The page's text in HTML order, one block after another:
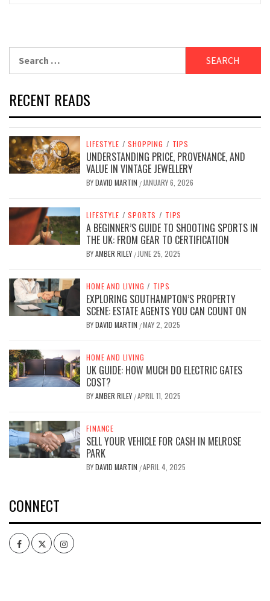
for:
RECENT READS
LIFESTYLE / SHOPPING / TIPS
UNDERSTANDING PRICE, PROVENANCE, AND
VALUE IN VINTAGE JEWELLERY
BYDAVID MARTIN / JANUARY 6, 2026
LIFESTYLE / SPORTS / TIPS
A BEGINNER’S GUIDE TO SHOOTING SPORTS IN
THE UK: FROM GEAR TO CERTIFICATION
BYAMBER RILEY / JUNE 25, 2025
HOME AND LIVING / TIPS
EXPLORING SOUTHAMPTON’S PROPERTY
SCENE: ESTATE AGENTS YOU CAN COUNT ON
BYDAVID MARTIN /MAY 2, 2025
HOME AND LIVING
UK GUIDE: HOW MUCH DO ELECTRIC GATES
COST?
BYAMBER RILEY /APRIL 11, 2025
FINANCE
SELL YOUR VEHICLE FOR CASH IN MELROSE
PARK
BYDAVID MARTIN /APRIL 4, 2025
CONNECT
FacebookTwitterIntagram